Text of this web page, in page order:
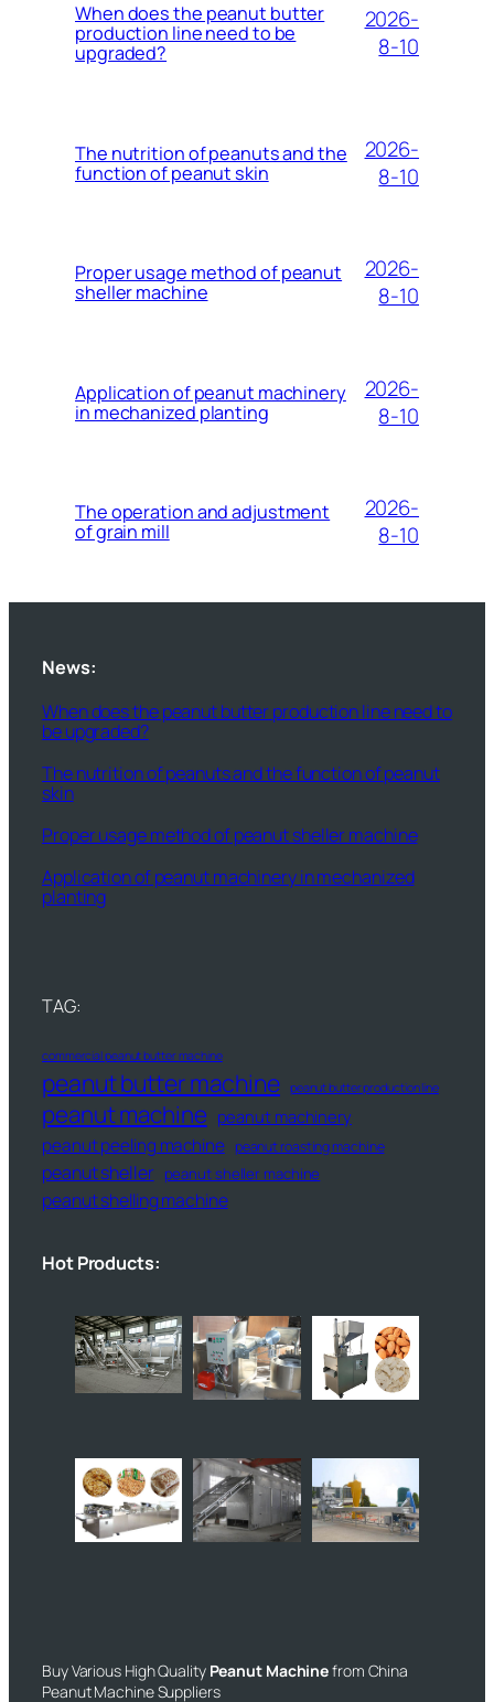
When does the peanut butter
production line need to be
upgraded?
2026-
8-10
The nutrition of peanuts and the
function of peanut skin
2026-
8-10
Proper usage method of peanut
sheller machine
2026-
8-10
Application of peanut machinery
in mechanized planting
2026-
8-10
The operation and adjustment
of grain mill
2026-
8-10
News:
When does the peanut butter production line need to
be upgraded?
The nutrition of peanuts and the function of peanut
skin
Proper usage method of peanut sheller machine
Application of peanut machinery in mechanized
planting
TAG:
commercial peanut butter machine
peanut butter machine peanut butter production line
peanut machine peanut machinery
peanut peeling machine peanut roasting machine
peanut sheller peanut sheller machine
peanut shelling machine
Hot Products:
Buy Various High Quality Peanut Machinefrom China
Peanut Machine Suppliers